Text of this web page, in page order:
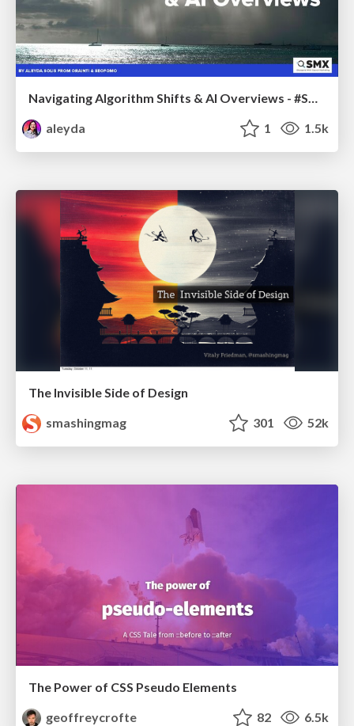
aleyda
1 1.5k
The Invisible Side of Design
smashingmag
301 52k
The Power of CSS Pseudo Elements
geoffreycrofte
82 6.5k